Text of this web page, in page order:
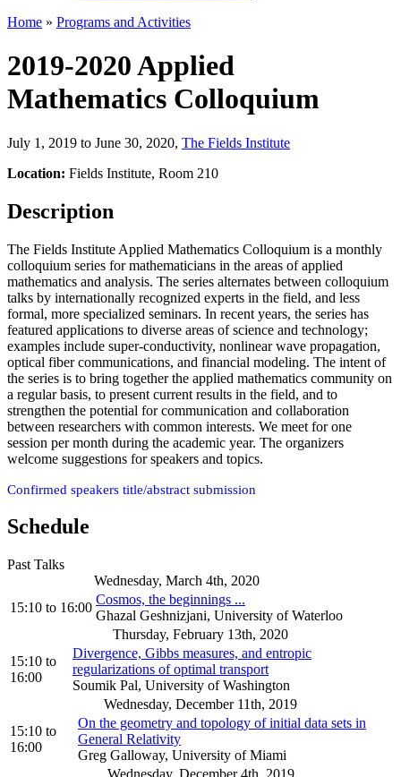
Home » Programs and Activities
2019-2020 Applied
Mathematics Colloquium
July 1, 2019 to June 30, 2020, The Fields Institute
Location: Fields Institute, Room 210
Description
The Fields Institute Applied Mathematics Colloquium is a monthly
colloquium series for mathematicians in the areas of applied
mathematics and analysis. The series alternates between colloquium
talks by internationally recognized experts in the field, and less
formal, more specialized seminars. In recent years, the series has
featured applications to diverse areas of science and technology;
examples include super-conductivity, nonlinear wave propagation,
optical fiber communications, and financial modeling. The intent of
the series is to bring together the applied mathematics community on
a regular basis, to present current results in the field, and to
strengthen the potential for communication and collaboration
between researchers with common interests. We meet for one
session per month during the academic year. The organizers
welcome suggestions for speakers and topics.
Confirmed speakers title/abstract submission
Schedule
Past Talks
Wednesday, March 4th, 2020
15:10 to 16:00
Cosmos, the beginnings ...
Ghazal Geshnizjani, University of Waterloo
Thursday, February 13th, 2020
15:10 to
16:00
Divergence, Gibbs measures, and entropic
regularizations of optimal transport
Soumik Pal, University of Washington
Wednesday, December 11th, 2019
15:10 to
16:00
On the geometry and topology of initial data sets in
General Relativity
Greg Galloway, University of Miami